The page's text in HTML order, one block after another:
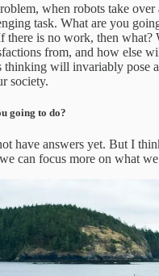
when robots take
task. What are you
there is no work, then what?
from, and how else
thinking will invariably pose
society.
going to do?
have answers yet. But I
can focus more on what